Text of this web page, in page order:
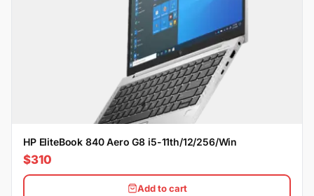
HP EliteBook 840 Aero G8 i5-11th/12/256/Win
$310
Add to cart